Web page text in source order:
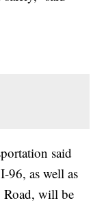
said
96, as well as
Road, will be